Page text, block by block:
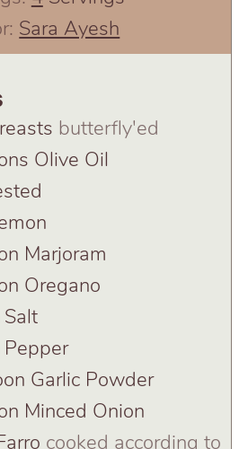
Sara Ayesh
butterfly'ed
Olive Oil
Marjoram
Oregano
Salt
Pepper
Garlic Powder
Minced Onion
cooked according to